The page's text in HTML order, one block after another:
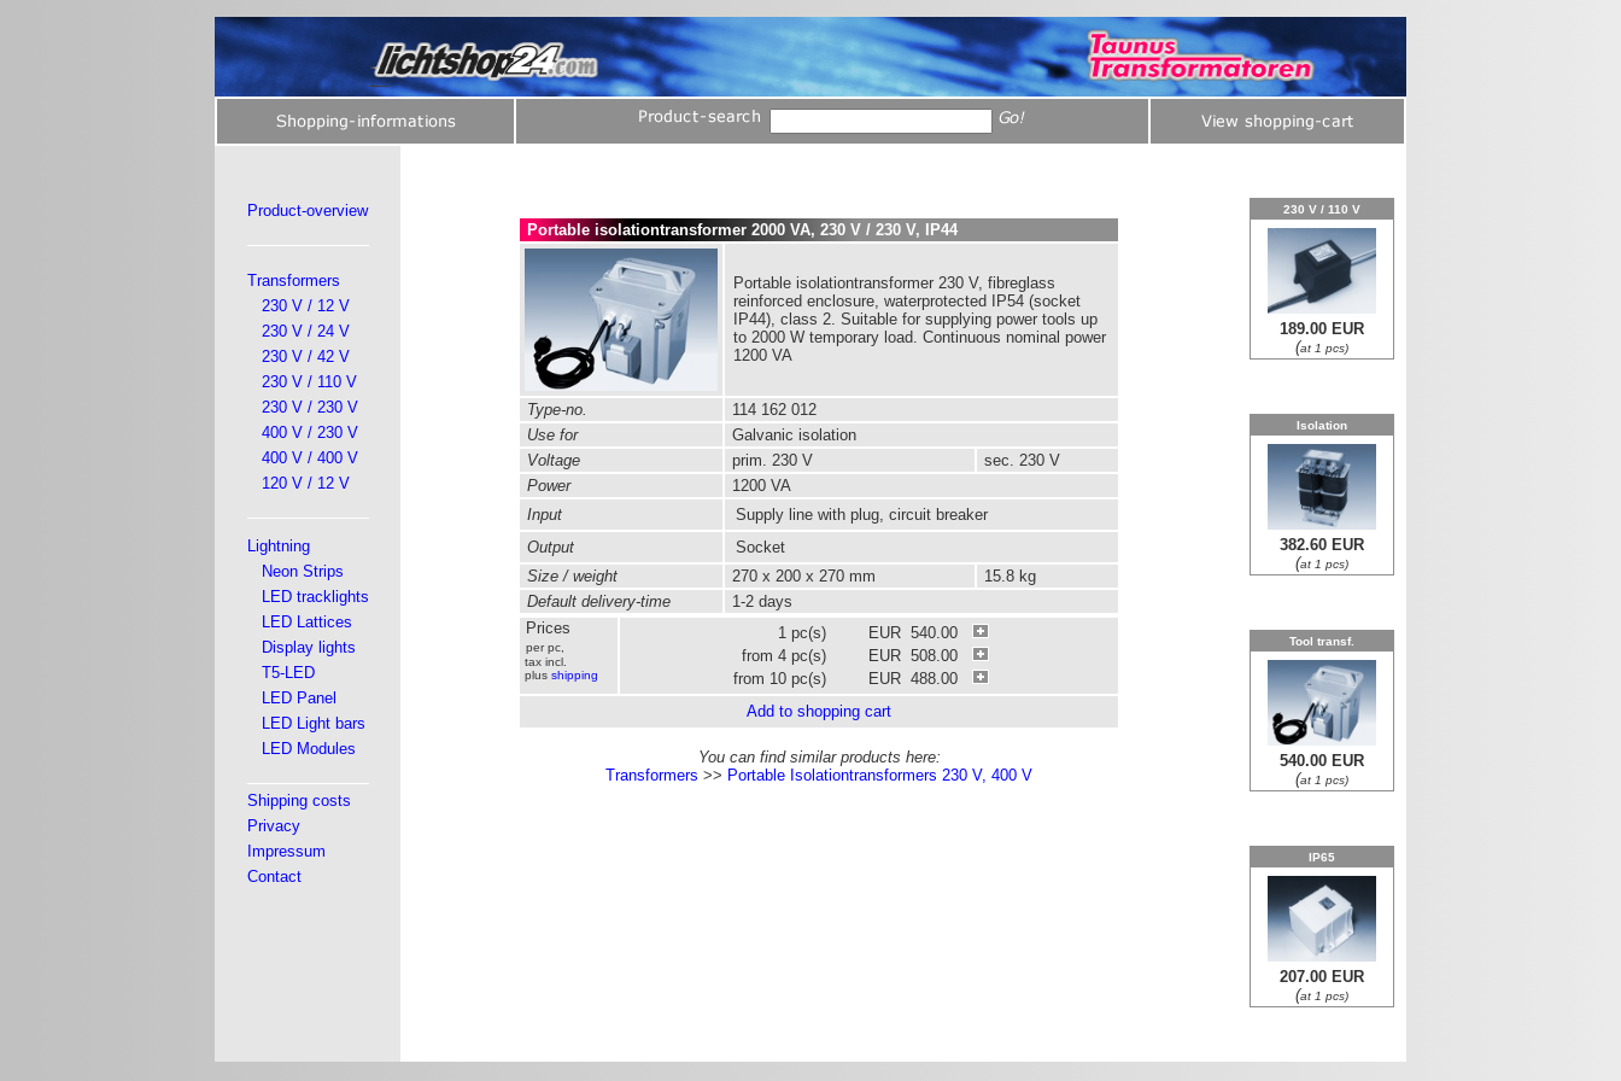
Product-overview
Transformers
230 V / 12 V
230 V / 24 V
230 V / 42 V
230 V / 110 V
230 V / 230 V
400 V / 230 V
400 V / 400 V
120 V / 12 V
Lightning
Neon Strips
LED tracklights
LED Lattices
Display lights
T5-LED
LED Panel
LED Light bars
LED Modules
Shipping costs
Privacy
Impressum
Contact
Portable isolationtransformer 2000 VA, 230 V / 230 V, IP44
Portable isolationtransformer 230 V, fibreglass
reinforced enclosure, waterprotected IP54 (socket
IP44), class 2. Suitable for supplying power tools up
to 2000 W temporary load. Continuous nominal power
1200 VA
Type-no.
114 162 012
Use for
Galvanic isolation
Voltage
prim. 230 V
sec. 230 V
Power
1200 VA
Input
Supply line with plug, circuit breaker
Output
Socket
Size / weight
270 x 200 x 270 mm
15.8 kg
Default delivery-time
1-2 days
Prices
per pc,
tax incl.
plus shipping
1 pc(s)
EUR 540.00
from 4 pc(s)
EUR 508.00
from 10 pc(s)
EUR 488.00
Add to shopping cart
You can find similar products here:
Transformers >> Portable Isolationtransformers 230 V, 400 V
230 V / 110 V
189.00 EUR
(at 1 pcs)
Isolation
382.60 EUR
(at 1 pcs)
Tool transf.
540.00 EUR
(at 1 pcs)
IP65
207.00 EUR
(at 1 pcs)